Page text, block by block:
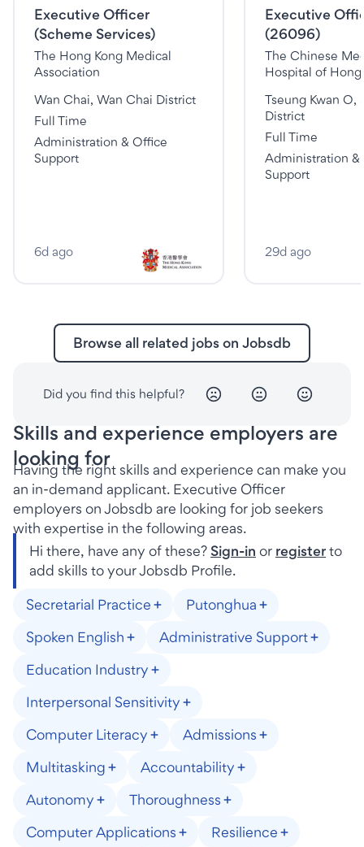
Executive Officer
(Scheme Services)
The Hong Kong Medical
Association
Wan Chai, Wan Chai District
Full Time
Administration & Office
Support
6d ago
Executive
(26096)
The Chinese
Hospital of Hong
Tseung Kwan O,
District
Full Time
Administration &
Support
29d ago
Browse all related jobs on Jobsdb
Did you find this helpful?
Skills and experience employers are
looking for
Having the right skills and experience can make you
an in-demand applicant. Executive Officer
employers on Jobsdb are looking for job seekers
with expertise in the following areas.
Hi there, have any of these?Sign-in or registerto
add skills to your Jobsdb Profile.
Secretarial Practice
Putonghua
Spoken English
Administrative Support
Education Industry
Interpersonal Sensitivity
Computer Literacy
Admissions
Multitasking
Accountability
Autonomy
Thoroughness
Computer Applications
Resilience